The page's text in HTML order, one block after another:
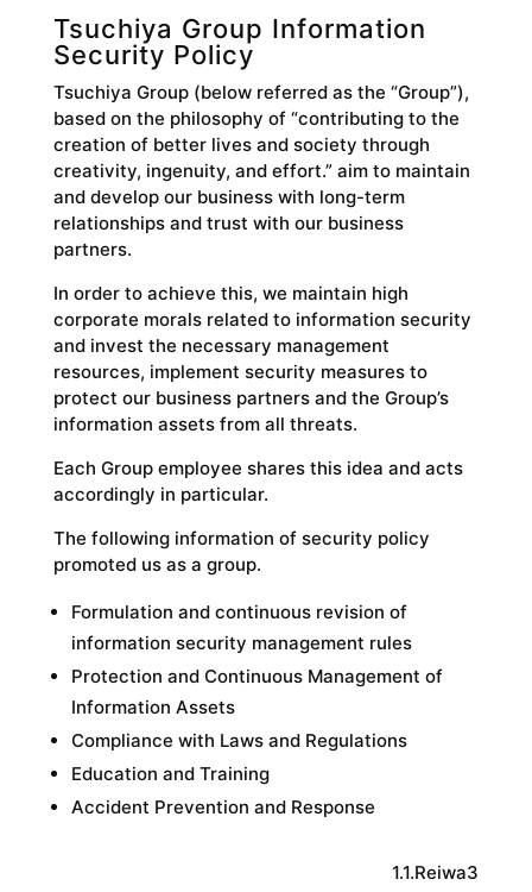
Tsuchiya Group Information
Security Policy
Tsuchiya Group (below referred as the “Group”),
based on the philosophy of “contributing to the
creation of better lives and society through
creativity, ingenuity, and effort.” aim to maintain
and develop our business with long-term
relationships and trust with our business
partners.
In order to achieve this, we maintain high
corporate morals related to information security
and invest the necessary management
resources, implement security measures to
protect our business partners and the Group’s
information assets from all threats.
Each Group employee shares this idea and acts
accordingly in particular.
The following information of security policy
promoted us as a group.
Formulation and continuous revision of
information security management rules
Protection and Continuous Management of
Information Assets
Compliance with Laws and Regulations
Education and Training
Accident Prevention and Response
1.1.Reiwa3